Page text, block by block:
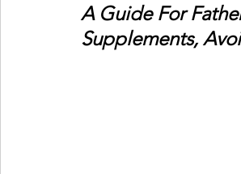
A Guide For
Supplements,